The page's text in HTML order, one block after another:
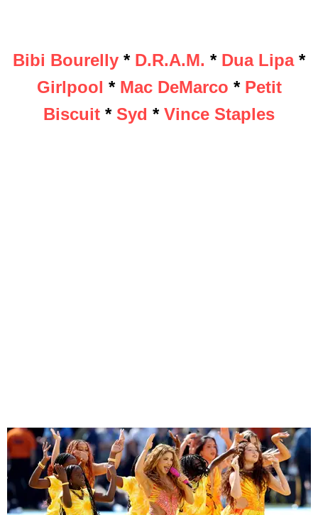
Bibi Bourelly * D.R.A.M. * Dua Lipa*
Girlpool *Mac DeMarco * Petit
Biscuit * Syd *Vince Staples